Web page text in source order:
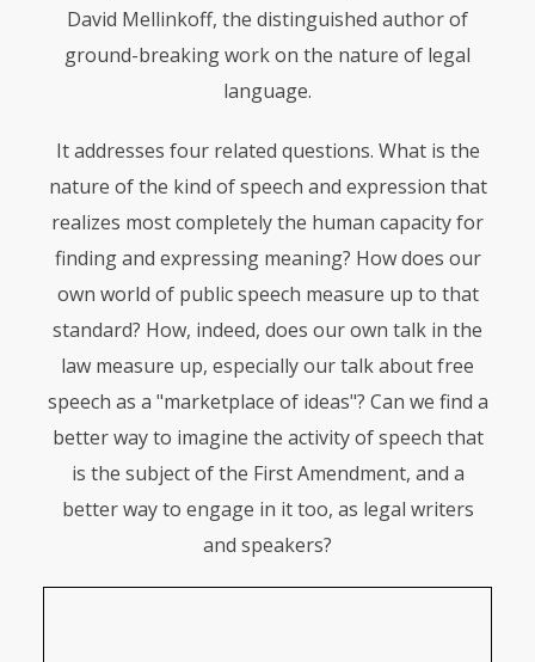
David Mellinkoff, the distinguished author of
ground-breaking work on the nature of legal
language.
It addresses four related questions. What is the
nature of the kind of speech and expression that
realizes most completely the human capacity for
finding and expressing meaning? How does our
own world of public speech measure up to that
standard? How, indeed, does our own talk in the
law measure up, especially our talk about free
speech as a "marketplace of ideas"? Can we find a
better way to imagine the activity of speech that
is the subject of the First Amendment, and a
better way to engage in it too, as legal writers
and speakers?